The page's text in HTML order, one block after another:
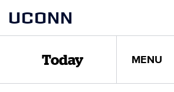
content
UCONN
Today MENU